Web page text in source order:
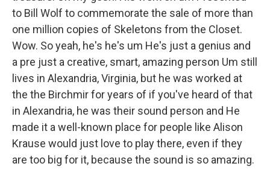
to Bill Wolf to commemorate the sale of more than
one million copies of Skeletons from the Closet.
Wow. So yeah, he's he's um He's just a genius and
a pre just a creative, smart, amazing person Um still
lives in Alexandria, Virginia, but he was worked at
the the Birchmir for years of if you've heard of that
in Alexandria, he was their sound person and He
made it a well-known place for people like Alison
Krause would just love to play there, even if they
are too big for it, because the sound is so amazing.